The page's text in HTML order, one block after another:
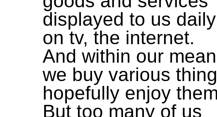
displayed to us daily
on tv, the internet.
And within our
we buy various
hopefully enjoy
But too many of us